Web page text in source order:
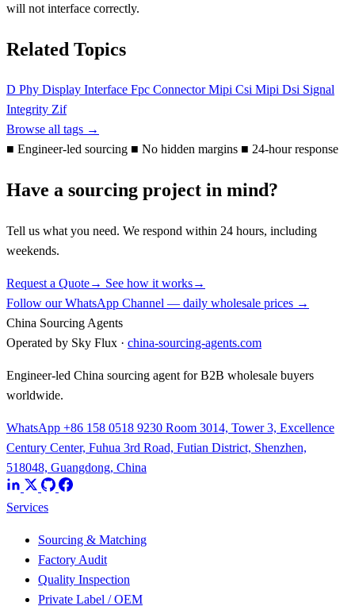
will not interface correctly.
Related Topics
D Phy Display Interface Fpc ConnectorMipi Csi Mipi Dsi Signal
Integrity Zif
Browse all tags →
■ Engineer-led sourcing ■ No hidden margins ■ 24-hour response
Have a sourcing project in mind?
Tell us what you need. We respond within 24 hours, including
weekends.
Request a Quote→ See how it works→
Follow our WhatsApp Channel — daily wholesale prices →
China Sourcing Agents
Operated by Sky Flux · china-sourcing-agents.com
Engineer-led China sourcing agent for B2B wholesale buyers
worldwide.
WhatsApp +86 158 0518 9230 Room 3014, Tower 3, Excellence
Century Center, Fuhua 3rd Road, Futian District, Shenzhen,
518048, Guangdong, China
Services
Sourcing & Matching
Factory Audit
Quality Inspection
Private Label / OEM